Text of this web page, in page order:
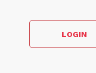
LOGIN